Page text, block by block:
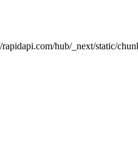
hub/_next/static/